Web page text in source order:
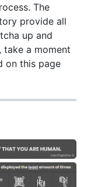
The
provide all
up and
take a moment
on this page